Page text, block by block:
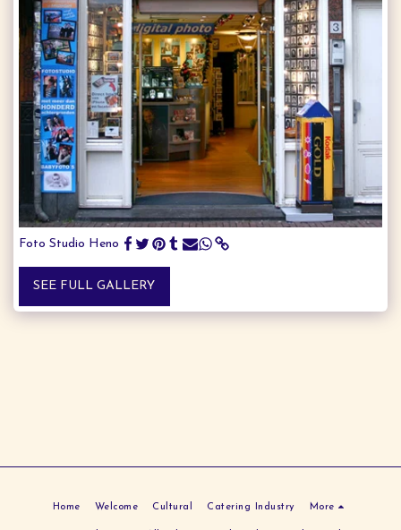
Foto Studio Heno
SEE FULL GALLERY
Home Welcome Cultural Catering Industry More